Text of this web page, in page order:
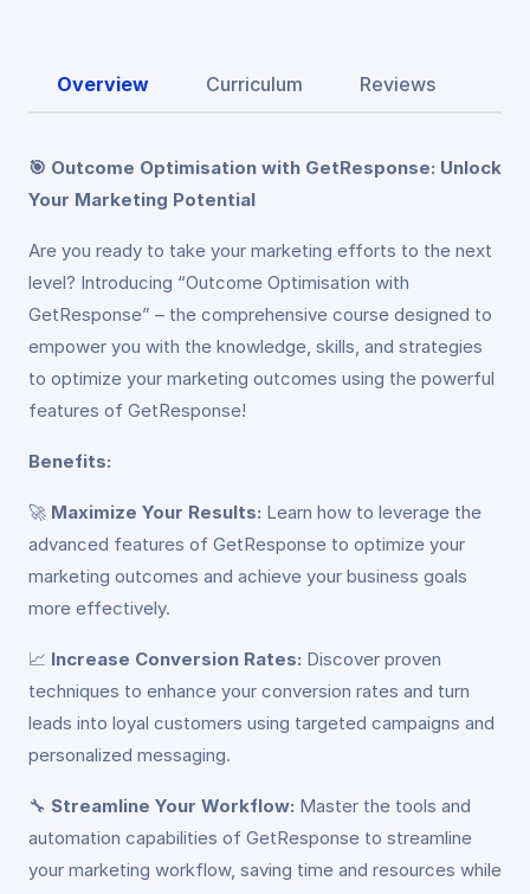
Overview Curriculum Reviews
🎯 Outcome Optimisation with GetResponse: Unlock
Your Marketing Potential
Are you ready to take your marketing efforts to the next
level? Introducing “Outcome Optimisation with
GetResponse” – the comprehensive course designed to
empower you with the knowledge, skills, and strategies
to optimize your marketing outcomes using the powerful
features of GetResponse!
Benefits:
🚀 Maximize Your Results: Learn how to leverage the
advanced features of GetResponse to optimize your
marketing outcomes and achieve your business goals
more effectively.
📈 Increase Conversion Rates: Discover proven
techniques to enhance your conversion rates and turn
leads into loyal customers using targeted campaigns and
personalized messaging.
🔧 Streamline Your Workflow: Master the tools and
automation capabilities of GetResponse to streamline
your marketing workflow, saving time and resources while